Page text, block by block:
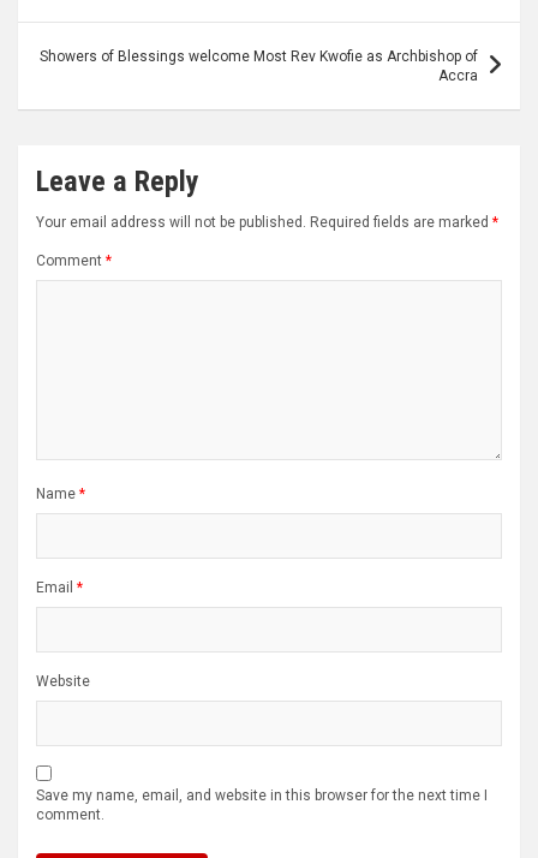
Showers of Blessings welcome Most Rev Kwofie as Archbishop of
Accra
Leave a Reply
Your email address will not be published. Required fields are marked *
Comment *
Name *
Email *
Website
Save my name, email, and website in this browser for the next time I
comment.